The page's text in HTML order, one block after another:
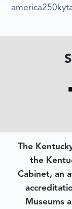
The
the
Cabinet, an
Museums